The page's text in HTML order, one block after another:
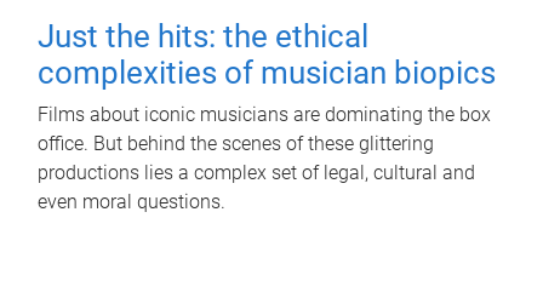
Just the hits: the ethical
complexities of musician biopics
Films about iconic musicians are dominating the box
office. But behind the scenes of these glittering
productions lies a complex set of legal, cultural and
even moral questions.